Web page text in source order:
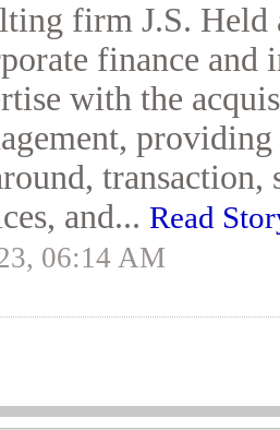
firm J.S. Held
finance and
with the
transaction,
and... Read
06:14 AM